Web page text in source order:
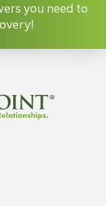
you need to